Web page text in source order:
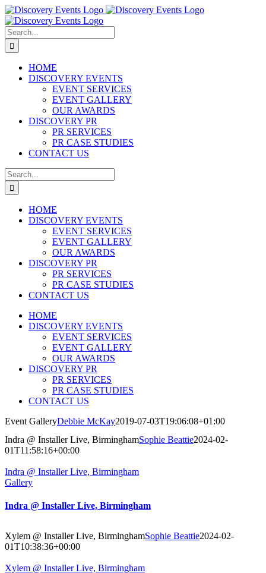
Skip
to
content
Search
for:
HOME
DISCOVERY EVENTS
EVENT SERVICES
EVENT GALLERY
OUR AWARDS
DISCOVERY PR
PR SERVICES
PR CASE STUDIES
CONTACT US
Search
for:
HOME
DISCOVERY EVENTS
EVENT SERVICES
EVENT GALLERY
OUR AWARDS
DISCOVERY PR
PR SERVICES
PR CASE STUDIES
CONTACT US
HOME
DISCOVERY EVENTS
EVENT SERVICES
EVENT GALLERY
OUR AWARDS
DISCOVERY PR
PR SERVICES
PR CASE STUDIES
CONTACT US
Event GalleryDebbie McKay2019-07-03T19:06:08+01:00
Indra @ Installer Live, BirminghamSophie Beattie2024-02-
01T11:58:16+00:00
Indra @ Installer Live, Birmingham
Gallery
Indra @ Installer Live, Birmingham
Xylem @ Installer Live, BirminghamSophie Beattie2024-02-
01T10:38:36+00:00
Xylem @ Installer Live, Birmingham